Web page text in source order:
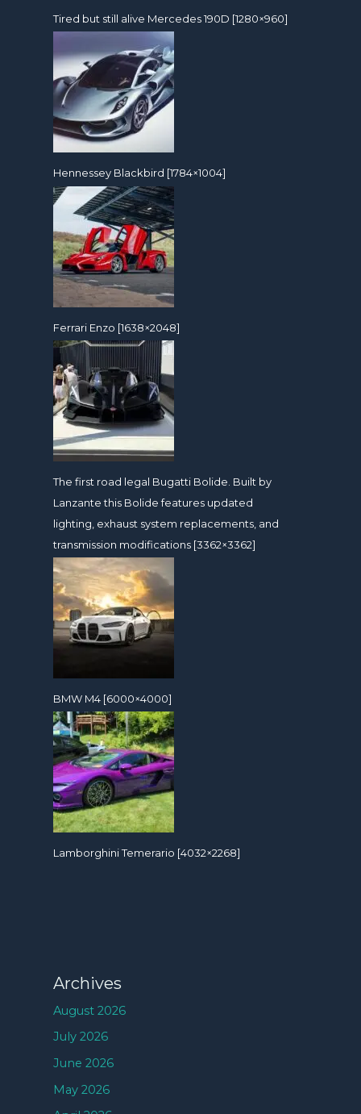
Tired but still alive Mercedes 190D [1280×960]
Hennessey Blackbird [1784×1004]
Ferrari Enzo [1638×2048]
The first road legal Bugatti Bolide. Built by
Lanzante this Bolide features updated
lighting, exhaust system replacements, and
transmission modifications [3362×3362]
BMW M4 [6000×4000]
Lamborghini Temerario [4032×2268]
Archives
August 2026
July 2026
June 2026
May 2026